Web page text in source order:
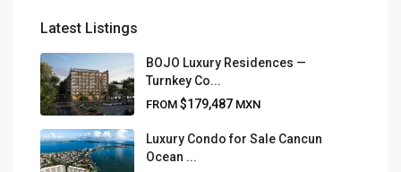
Latest Listings
BOJO Luxury Residences —
Turnkey Co...
FROM $179,487 MXN
Luxury Condo for Sale Cancun
Ocean ...